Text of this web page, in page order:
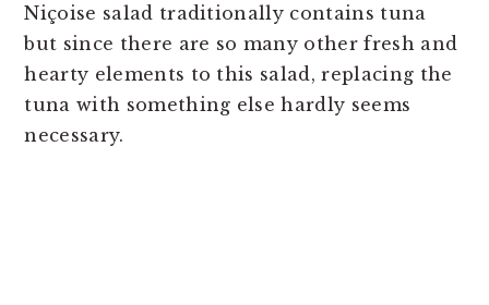
Niçoise salad traditionally contains tuna
but since there are so many other fresh and
hearty elements to this salad, replacing the
tuna with something else hardly seems
necessary.